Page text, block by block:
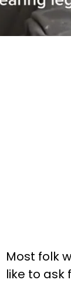
Most folk
like to